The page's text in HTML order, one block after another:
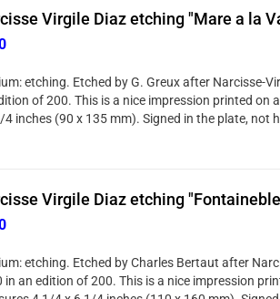
Virgile Diaz etching "Mare a la
etching. Etched by G. Greux after Narcisse-
of 200. This is a nice impression printed on
4 inches (90 x 135 mm). Signed in the plate, not
Virgile Diaz etching
etching. Etched by Charles Bertaut after
in an edition of 200. This is a nice impression
4 1/4 x 6 1/4 inches (110 x 160 mm).